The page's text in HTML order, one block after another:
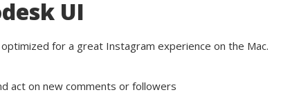
UI
for a great Instagram experience on the Mac.
act on new comments or followers